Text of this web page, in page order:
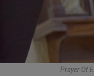
Prayer Of